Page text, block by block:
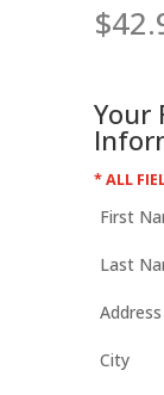
$
Your
* ALL
First
Last
Address
City